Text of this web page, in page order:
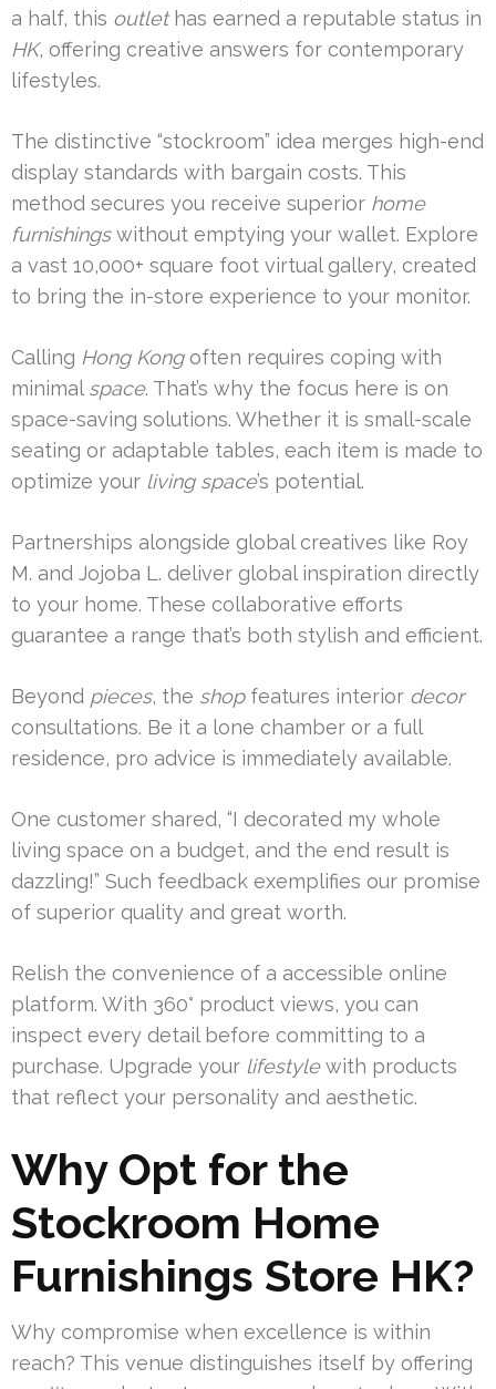
a half, this outlethas earned a reputable status in
HK, offering creative answers for contemporary
lifestyles.
The distinctive “stockroom” idea merges high-end
display standards with bargain costs. This
method secures you receive superior home
furnishingswithout emptying your wallet. Explore
a vast 10,000+ square foot virtual gallery, created
to bring the in-store experience to your monitor.
Calling Hong Kongoften requires coping with
minimal space. That’s why the focus here is on
space-saving solutions. Whether it is small-scale
seating or adaptable tables, each item is made to
optimize your living space’s potential.
Partnerships alongside global creatives like Roy
M. and Jojoba L. deliver global inspiration directly
to your home. These collaborative efforts
guarantee a range that’s both stylish and efficient.
Beyond pieces, the shopfeatures interior decor
consultations. Be it a lone chamber or a full
residence, pro advice is immediately available.
One customer shared, “I decorated my whole
living space on a budget, and the end result is
dazzling!” Such feedback exemplifies our promise
of superior quality and great worth.
Relish the convenience of a accessible online
platform. With 360° product views, you can
inspect every detail before committing to a
purchase. Upgrade your lifestylewith products
that reflect your personality and aesthetic.
Why Opt for the
Stockroom Home
Furnishings Store HK?
Why compromise when excellence is within
reach? This venue distinguishes itself by offering